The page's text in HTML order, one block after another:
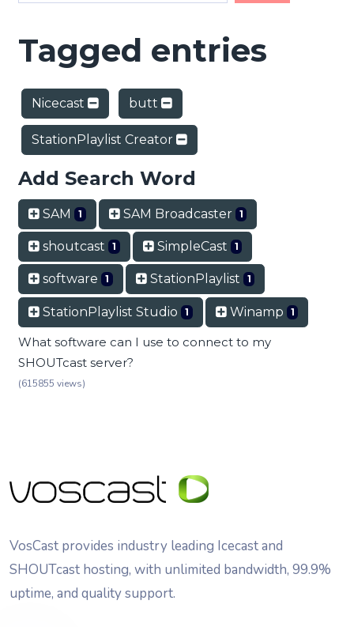
Tagged entries
Nicecast butt
StationPlaylist Creator
Add Search Word
SAM 1 SAM Broadcaster 1
shoutcast 1 SimpleCast 1
software 1 StationPlaylist 1
StationPlaylist Studio 1 Winamp 1
What software can I use to connect to my
SHOUTcast server?
(615855 views)
VosCast provides industry leading Icecast and
SHOUTcast hosting, with unlimited bandwidth, 99.9%
uptime, and quality support.